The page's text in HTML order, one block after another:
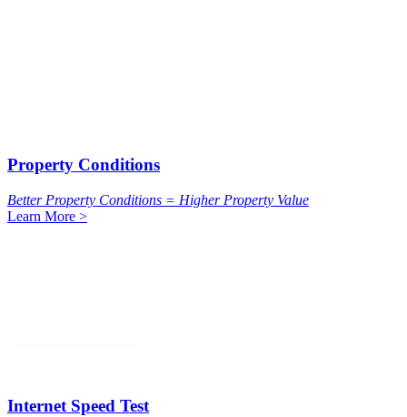
Property Conditions
Better Property Conditions = Higher Property Value
Learn More >
Internet Speed Test